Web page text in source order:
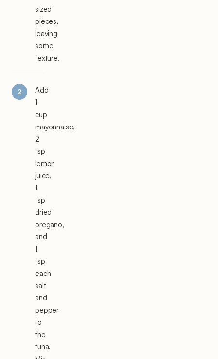
sized
pieces,
leaving
some
texture.
Add
1
cup
mayonnaise,
2
tsp
lemon
juice,
1
tsp
dried
oregano,
and
1
tsp
each
salt
and
pepper
to
the
tuna.